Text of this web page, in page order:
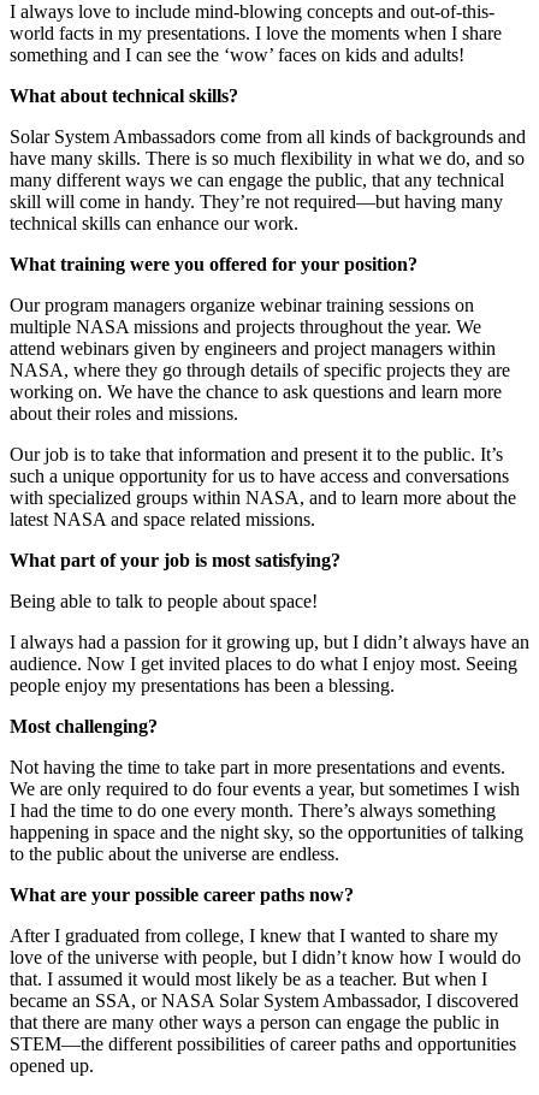
I always love to include mind-blowing concepts and out-of-this-
world facts in my presentations. I love the moments when I share
something and I can see the ‘wow’ faces on kids and adults!
What about technical skills?
Solar System Ambassadors come from all kinds of backgrounds and
have many skills. There is so much flexibility in what we do, and so
many different ways we can engage the public, that any technical
skill will come in handy. They’re not required—but having many
technical skills can enhance our work.
What training were you offered for your position?
Our program managers organize webinar training sessions on
multiple NASA missions and projects throughout the year. We
attend webinars given by engineers and project managers within
NASA, where they go through details of specific projects they are
working on. We have the chance to ask questions and learn more
about their roles and missions.
Our job is to take that information and present it to the public. It’s
such a unique opportunity for us to have access and conversations
with specialized groups within NASA, and to learn more about the
latest NASA and space related missions.
What part of your job is most satisfying?
Being able to talk to people about space!
I always had a passion for it growing up, but I didn’t always have an
audience. Now I get invited places to do what I enjoy most. Seeing
people enjoy my presentations has been a blessing.
Most challenging?
Not having the time to take part in more presentations and events.
We are only required to do four events a year, but sometimes I wish
I had the time to do one every month. There’s always something
happening in space and the night sky, so the opportunities of talking
to the public about the universe are endless.
What are your possible career paths now?
After I graduated from college, I knew that I wanted to share my
love of the universe with people, but I didn’t know how I would do
that. I assumed it would most likely be as a teacher. But when I
became an SSA, or NASA Solar System Ambassador, I discovered
that there are many other ways a person can engage the public in
STEM—the different possibilities of career paths and opportunities
opened up.